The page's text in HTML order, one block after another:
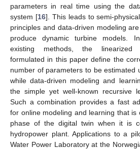
parameters in real time using the
system [16]. This leads to semi-
principles and data-driven modeling
produce dynamic turbine models.
existing methods, the linearized
formulated in this paper define the
number of parameters to be estimated
while data-driven modeling and
the simple yet well-known recursive
Such a combination provides a fast
for online modeling and learning that is
phase of the digital twin when it is
hydropower plant. Applications to a
Water Power Laboratory at the